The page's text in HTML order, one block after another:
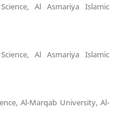
Al Asmariya Islamic
Al Asmariya Islamic
Al-Marqab University, Al-